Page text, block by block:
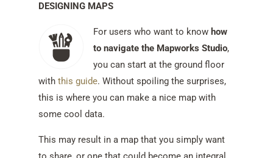
DESIGNING MAPS
For users who want to know how
to navigate the Mapworks Studio,
you can start at the ground floor
with this guide. Without spoiling the surprises,
this is where you can make a nice map with
some cool data.
This may result in a map that you simply want